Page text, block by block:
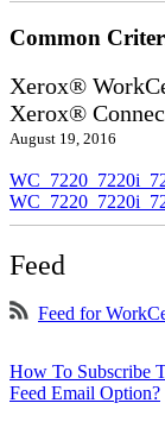
Common
Xerox®
Xerox®
August 19, 2016
Feed
Feed for
How To Subscribe
Feed Email Option?